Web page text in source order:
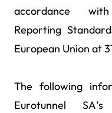
accordance
Reporting
European Union at
The following
Eurotunnel